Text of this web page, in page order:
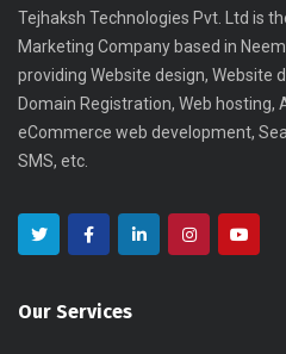
Tejhaksh Technologies Pvt. Ltd is
Marketing Company based in
providing Website design, Website
Domain Registration, Web hosting,
eCommerce web development,
SMS, etc.
Our Services